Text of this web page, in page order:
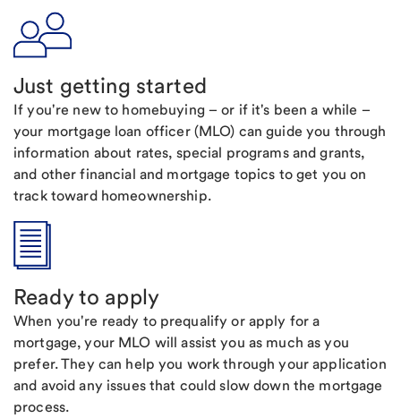
Just getting started
If you're new to homebuying – or if it's been a while –
your mortgage loan officer (MLO) can guide you through
information about rates, special programs and grants,
and other financial and mortgage topics to get you on
track toward homeownership.
Ready to apply
When you're ready to prequalify or apply for a
mortgage, your MLO will assist you as much as you
prefer. They can help you work through your application
and avoid any issues that could slow down the mortgage
process.